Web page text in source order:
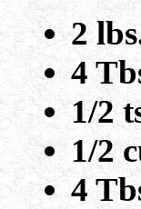
2
4
1/2
1/2
4